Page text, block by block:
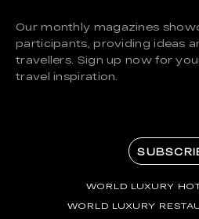
Our monthly magazines
participants, providing ideas
travellers. Sign up now for
travel inspiration.
WORLD LUXURY
WORLD LUXURY